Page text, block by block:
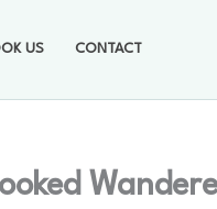
US CONTACT